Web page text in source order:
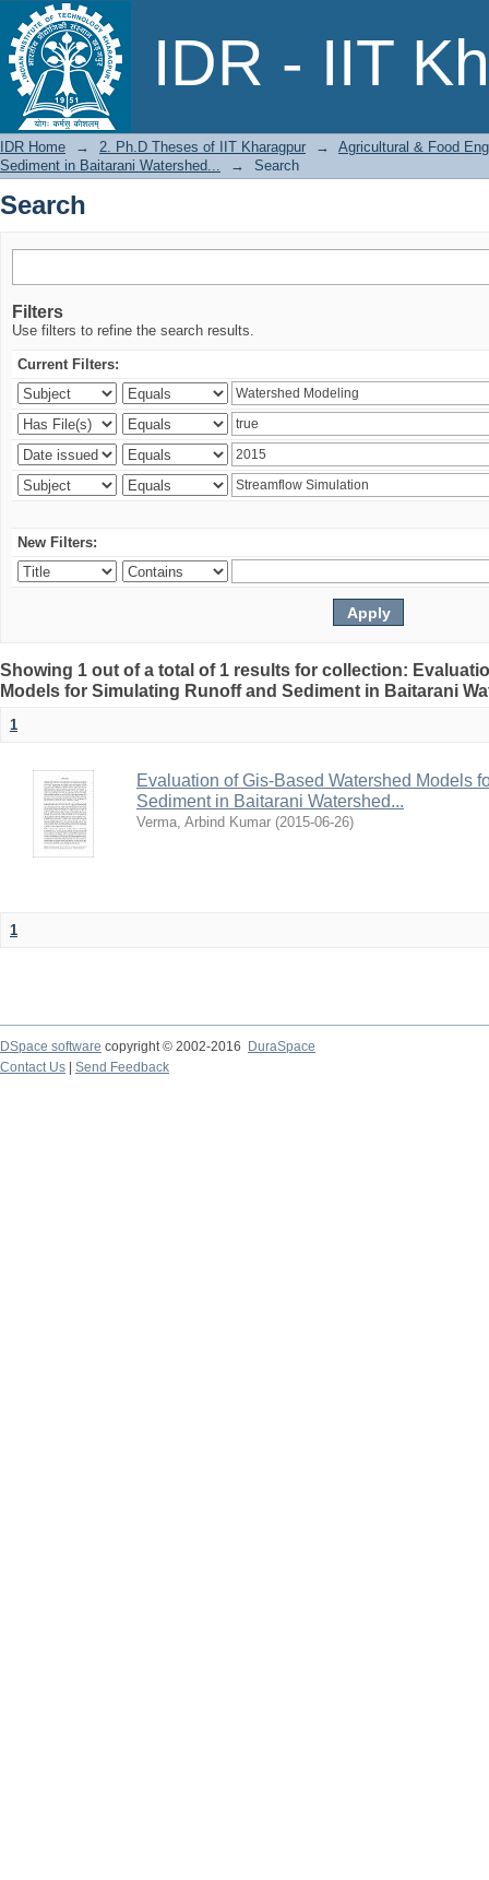
IDR - IIT
Search
IDR Home → 2. Ph.D Theses of IIT Kharagpur →
Agricultural & Food
Sediment in Baitarani Watershed...
→ Search
Search
Filters
Use filters to refine the search results.
Current Filters:
New Filters:
Showing 1 out of a total of 1 results for collection:
Models for Simulating Runoff and Sediment in Baitarani
1
Evaluation of Gis-Based Watershed Models
Sediment in Baitarani Watershed...
Verma, Arbind Kumar (2015-06-26)
1
DSpace software copyright © 2002-2016
DuraSpace
Contact Us
Send Feedback